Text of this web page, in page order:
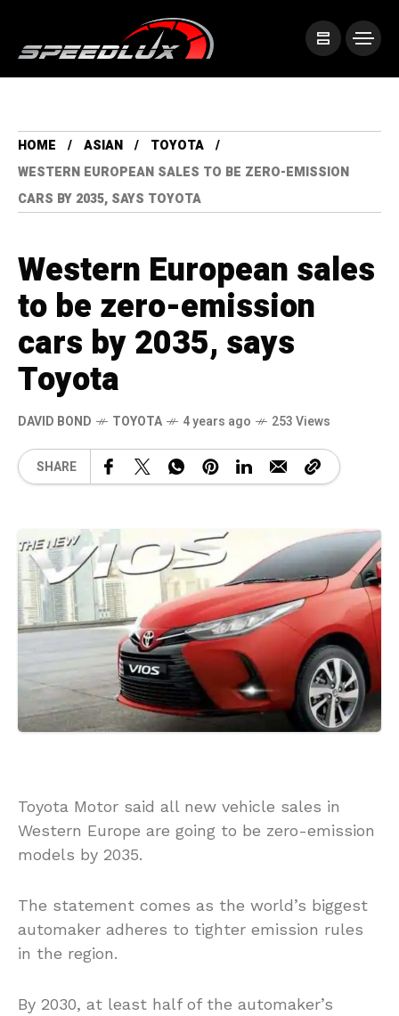
HOME ASIAN
TOYOTA
WESTERN EUROPEAN SALES TO BE ZERO-EMISSION
CARS BY 2035, SAYS TOYOTA
Western European sales
to be zero-emission
cars by 2035, says
Toyota
DAVID BOND TOYOTA 4 years ago 253 Views
SHARE
Toyota Motor said all new vehicle sales in
Western Europe are going to be zero-emission
models by 2035.
The statement comes as the world’s biggest
automaker adheres to tighter emission rules
in the region.
By 2030, at least half of the automaker’s